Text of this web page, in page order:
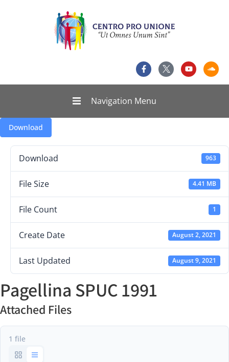
Navigation Menu
Download
Download 963
File Size 4.41 MB
File Count 1
Create Date August 2, 2021
Last Updated August 9, 2021
Pagellina SPUC 1991
Attached Files
1 file